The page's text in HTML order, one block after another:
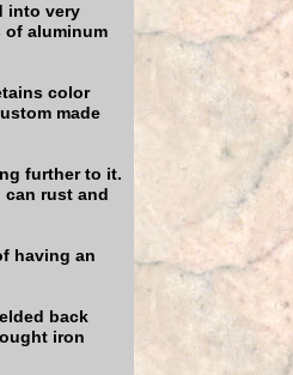
into very
aluminum
color
made
further to it.
rust and
having an
back
iron